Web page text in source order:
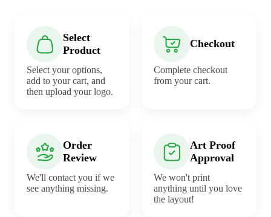
Select
Product
Select your options,
add to your cart, and
then upload your logo.
Checkout
Complete checkout
from your cart.
Order
Review
We'll contact you if we
see anything missing.
Art Proof
Approval
We won't print
anything until you love
the layout!